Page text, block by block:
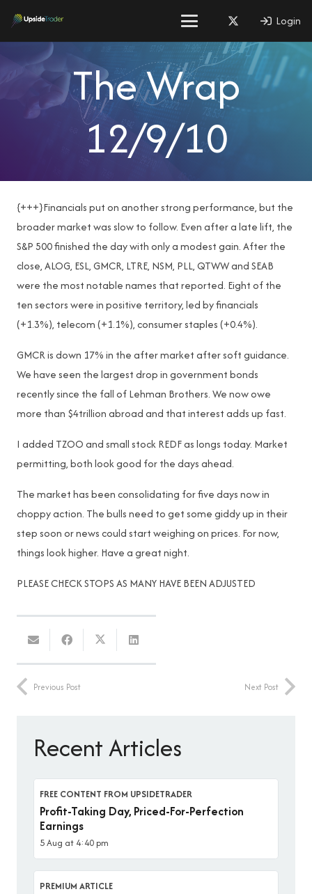
Login
The Wrap
12/9/10
{+++}Financials put on another strong performance, but the
broader market was slow to follow. Even after a late lift, the
S&P 500 finished the day with only a modest gain. After the
close, ALOG, ESL, GMCR, LTRE, NSM, PLL, QTWW and SEAB
were the most notable names that reported. Eight of the
ten sectors were in positive territory, led by financials
(+1.3%), telecom (+1.1%), consumer staples (+0.4%).
GMCR is down 17% in the after market after soft guidance.
We have seen the largest drop in government bonds
recently since the fall of Lehman Brothers. We now owe
more than $4trillion abroad and that interest adds up fast.
I added TZOO and small stock REDF as longs today. Market
permitting, both look good for the days ahead.
The market has been consolidating for five days now in
choppy action. The bulls need to get some giddy up in their
step soon or news could start weighing on prices. For now,
things look higher. Have a great night.
PLEASE CHECK STOPS AS MANY HAVE BEEN ADJUSTED
Previous Post Next Post
Recent Articles
FREE CONTENT FROM UPSIDETRADER
Profit-Taking Day, Priced-For-Perfection
Earnings
5 Aug at 4:40 pm
PREMIUM ARTICLE